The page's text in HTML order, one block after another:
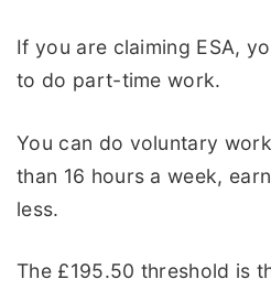
If you are claiming ESA,
to do part-time work.
You can do voluntary
than 16 hours a week,
less.
The £195.50 threshold is